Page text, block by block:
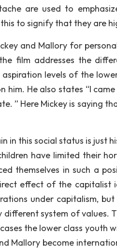
are used to
to signify that they are
and Mallory for
film addresses the
levels of the
him. He also states “I
” Here Mickey is saying
in this social status is just
have limited their
themselves in such a
effect of the capitalist
under capitalism,
different system of values.
the lower class youth
Mallory become